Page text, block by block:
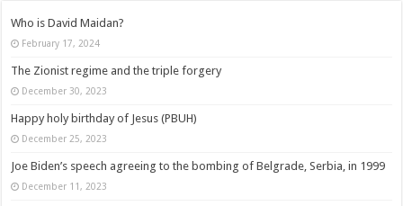
Who is David Maidan?
February 17, 2024
The Zionist regime and the triple forgery
December 30, 2023
Happy holy birthday of Jesus (PBUH)
December 25, 2023
Joe Biden’s speech agreeing to the bombing of Belgrade, Serbia, in 1999
December 11, 2023